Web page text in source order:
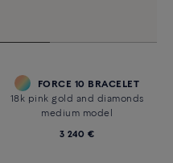
FORCE 10 BRACELET
18k pink gold and diamonds
medium model
3 240 €